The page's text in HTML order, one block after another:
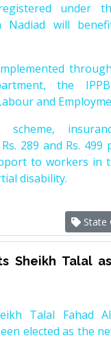
under
Nadiad will
the
and
scheme,
289 and Rs. 499
to workers in
disability.
State
Sheikh Talal
Talal Fahad
elected as the